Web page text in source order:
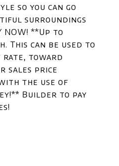
so you can go
surroundings
NOW! **Up to
This can be used to
rate, toward
sales price
the use of
Builder to pay